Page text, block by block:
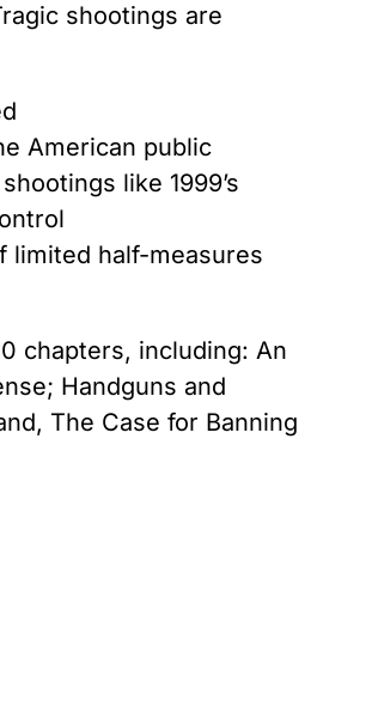
shootings are
American public
like 1999’s
limited half-measures
chapters, including: An
Handguns and
The Case for Banning